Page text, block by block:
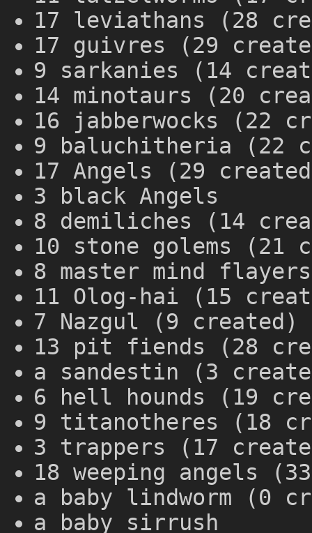
17 leviathans (28
17 guivres (29
9 sarkanies (14
14 minotaurs (20
16 jabberwocks (22
9 baluchitheria (22
17 Angels (29
3 black Angels
8 demiliches (14
10 stone golems (21
8 master mind
11 Olog-hai (15
7 Nazgul (9 created)
13 pit fiends (28
a sandestin (3
6 hell hounds (19
9 titanotheres (18
3 trappers (17
18 weeping angels
a baby lindworm (0
a baby sirrush